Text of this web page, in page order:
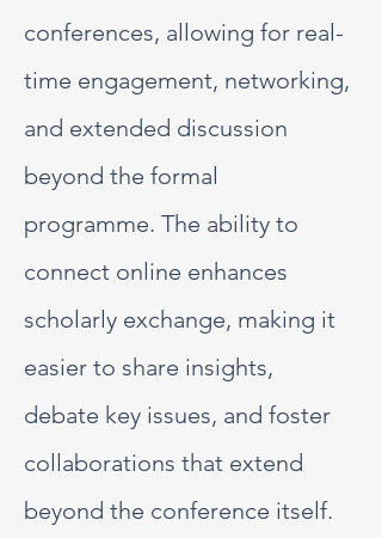
conferences, allowing for real-
time engagement, networking,
and extended discussion
beyond the formal
programme. The ability to
connect online enhances
scholarly exchange, making it
easier to share insights,
debate key issues, and foster
collaborations that extend
beyond the conference itself.